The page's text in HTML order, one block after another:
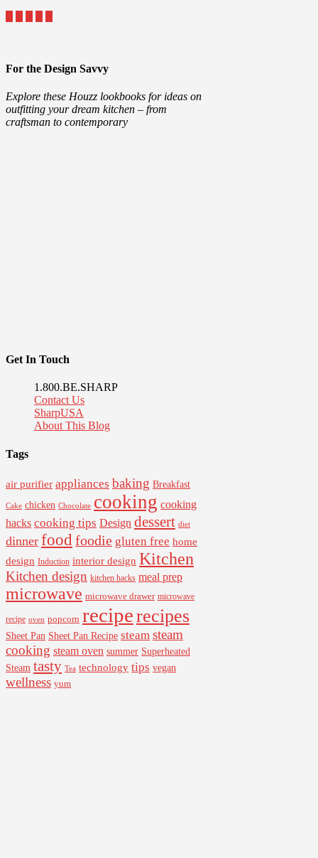
For the Design Savvy
Explore these Houzz lookbooks for ideas on
outfitting your dream kitchen – from
craftsman to contemporary
Get In Touch
1.800.BE.SHARP
Contact Us
SharpUSA
About This Blog
Tags
air purifier appliances baking Breakfast
Cake chicken Chocolate cooking cooking
hacks cooking tips Design dessert diet
dinner food foodie gluten free home
design Induction interior design Kitchen
Kitchen design kitchen hacks meal prep
microwave microwave drawer microwave
recipe oven popcorn reciperecipes
Sheet Pan Sheet Pan Recipe steam steam
cooking steam oven summer Superheated
Steam tasty Tea technology tips vegan
wellness yum